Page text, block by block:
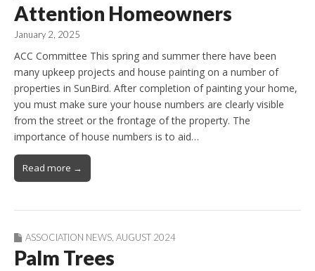
Attention Homeowners
January 2, 2025
ACC Committee This spring and summer there have been
many upkeep projects and house painting on a number of
properties in SunBird. After completion of painting your home,
you must make sure your house numbers are clearly visible
from the street or the frontage of the property. The
importance of house numbers is to aid…
Read more →
ASSOCIATION NEWS, AUGUST 2024
Palm Trees